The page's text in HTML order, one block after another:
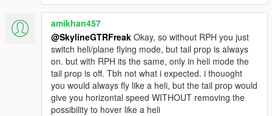
amikhan457
@SkylineGTRFreak Okay, so without RPH you just
switch heli/plane flying mode, but tail prop is always
on. but with RPH its the same, only in heli mode the
tail prop is off. Tbh not what i expected. i thouoght
you would always fly like a heli, but the tail prop would
give you horizontal speed WITHOUT removing the
possibility to hover like a heli